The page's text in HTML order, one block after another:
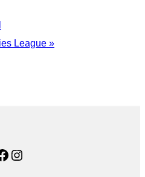
League »
Instagram